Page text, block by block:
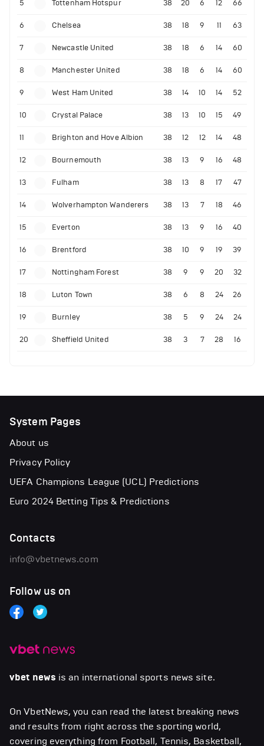
5 Tottenham Hotspur 38 20 6 12 66
6 Chelsea 38 18 9 11 63
7 Newcastle United 38 18 6 14 60
8 Manchester United 38 18 6 14 60
9 West Ham United 38 14 10 14 52
10 Crystal Palace 38 13 10 15 49
11 Brighton and Hove Albion 38 12 12 14 48
12 Bournemouth 38 13 9 16 48
13 Fulham 38 13 8 17 47
14 Wolverhampton Wanderers 38 13 7 18 46
15 Everton 38 13 9 16 40
16 Brentford 38 10 9 19 39
17 Nottingham Forest 38 9 9 20 32
18 Luton Town 38 6 8 24 26
19 Burnley 38 5 9 24 24
20 Sheffield United 38 3 7 28 16
vbet news is an international sports news site.
On VbetNews, you can read the latest breaking news
and results from right across the sporting world,
covering everything from Football, Tennis, Basketball,
System Pages
About us
Privacy Policy
UEFA Champions League (UCL) Predictions
Euro 2024 Betting Tips & Predictions
Contacts
info@vbetnews.com
Follow us on